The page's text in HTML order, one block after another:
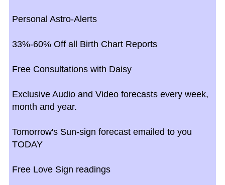
Personal Astro-Alerts
33%-60% Off all Birth Chart Reports
Free Consultations with Daisy
Exclusive Audio and Video forecasts every week,
month and year.
Tomorrow's Sun-sign forecast emailed to you
TODAY
Free Love Sign readings